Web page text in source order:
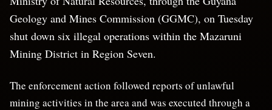
Geology and Mines Commission (GGMC), on Tuesday
shut down six illegal operations within the Mazaruni
Mining District in Region Seven.
The enforcement action followed reports of unlawful
mining activities in the area and was executed through a